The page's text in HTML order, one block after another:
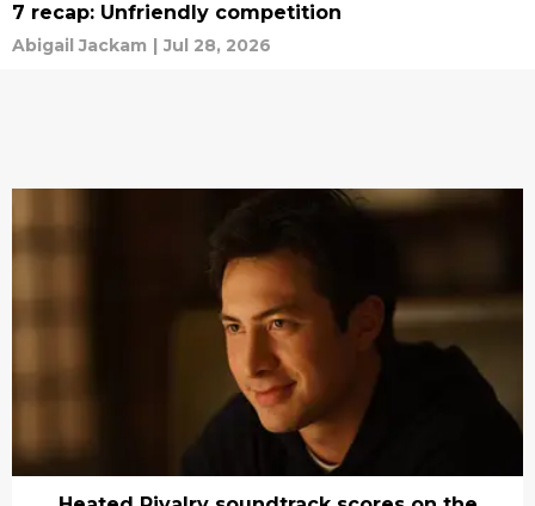
7 recap: Unfriendly competition
Abigail Jackam | Jul 28, 2026